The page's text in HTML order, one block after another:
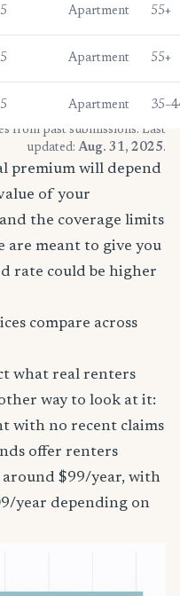
Apartment 55+
Apartment 55+
Apartment
from past submissions. Last
updated: Aug. 31, 2025.
premium will depend
of your
the coverage limits
are meant to give you
rate could be higher
compare across
what real renters
way to look at it:
with no recent claims
offer renters
$99/year, with
year depending on